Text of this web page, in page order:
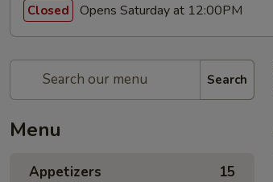
Closed Opens Saturday at 12:00PM
Search
Menu
Appetizers 15